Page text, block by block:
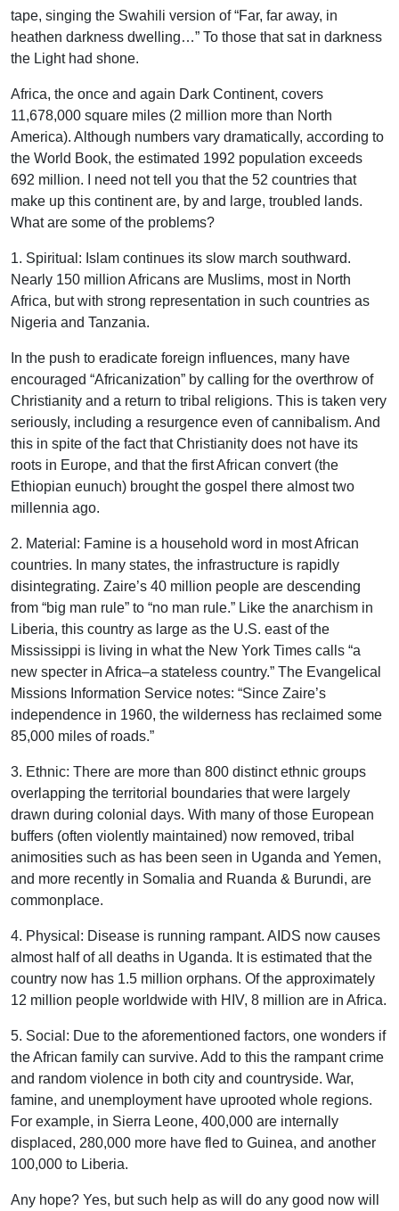
tape, singing the Swahili version of “Far, far away, in
heathen darkness dwelling…” To those that sat in darkness
the Light had shone.
Africa, the once and again Dark Continent, covers
11,678,000 square miles (2 million more than North
America). Although numbers vary dramatically, according to
the World Book, the estimated 1992 population exceeds
692 million. I need not tell you that the 52 countries that
make up this continent are, by and large, troubled lands.
What are some of the problems?
1. Spiritual: Islam continues its slow march southward.
Nearly 150 million Africans are Muslims, most in North
Africa, but with strong representation in such countries as
Nigeria and Tanzania.
In the push to eradicate foreign influences, many have
encouraged “Africanization” by calling for the overthrow of
Christianity and a return to tribal religions. This is taken very
seriously, including a resurgence even of cannibalism. And
this in spite of the fact that Christianity does not have its
roots in Europe, and that the first African convert (the
Ethiopian eunuch) brought the gospel there almost two
millennia ago.
2. Material: Famine is a household word in most African
countries. In many states, the infrastructure is rapidly
disintegrating. Zaire’s 40 million people are descending
from “big man rule” to “no man rule.” Like the anarchism in
Liberia, this country as large as the U.S. east of the
Mississippi is living in what the New York Times calls “a
new specter in Africa–a stateless country.” The Evangelical
Missions Information Service notes: “Since Zaire’s
independence in 1960, the wilderness has reclaimed some
85,000 miles of roads.”
3. Ethnic: There are more than 800 distinct ethnic groups
overlapping the territorial boundaries that were largely
drawn during colonial days. With many of those European
buffers (often violently maintained) now removed, tribal
animosities such as has been seen in Uganda and Yemen,
and more recently in Somalia and Ruanda & Burundi, are
commonplace.
4. Physical: Disease is running rampant. AIDS now causes
almost half of all deaths in Uganda. It is estimated that the
country now has 1.5 million orphans. Of the approximately
12 million people worldwide with HIV, 8 million are in Africa.
5. Social: Due to the aforementioned factors, one wonders if
the African family can survive. Add to this the rampant crime
and random violence in both city and countryside. War,
famine, and unemployment have uprooted whole regions.
For example, in Sierra Leone, 400,000 are internally
displaced, 280,000 more have fled to Guinea, and another
100,000 to Liberia.
Any hope? Yes, but such help as will do any good now will